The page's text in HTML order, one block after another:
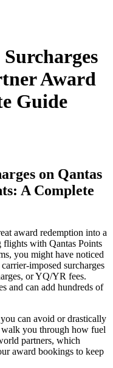
Award
Guide
on Qantas
A Complete
award redemption into a
flights with Qantas Points
you might have noticed
imposed surcharges
or YQ/YR fees.
and can add hundreds of
can avoid or drastically
walk you through how fuel
partners, which
award bookings to keep